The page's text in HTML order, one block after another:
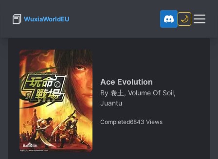
📕 WuxiaWorldEU 🌙
Ace Evolution
By 卷土, Volume Of Soil,
Juantu
Completed6843 Views